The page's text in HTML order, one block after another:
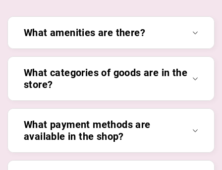
What amenities are there?
What categories of goods are in the
store?
What payment methods are
available in the shop?